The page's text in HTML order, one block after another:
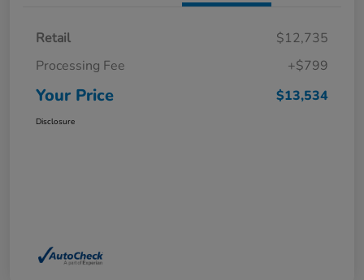
Retail
$12,735
Processing Fee
+$799
Your Price $13,534
Disclosure